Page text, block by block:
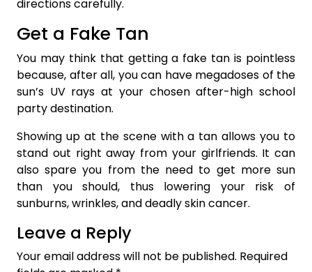
directions carefully.
Get a Fake Tan
You may think that getting a fake tan is pointless
because, after all, you can have megadoses of the
sun’s UV rays at your chosen after-high school
party destination.
Showing up at the scene with a tan allows you to
stand out right away from your girlfriends. It can
also spare you from the need to get more sun
than you should, thus lowering your risk of
sunburns, wrinkles, and deadly skin cancer.
Leave a Reply
Your email address will not be published. Required